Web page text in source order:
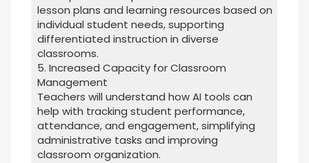
lesson plans and learning resources based on
individual student needs, supporting
differentiated instruction in diverse
classrooms.
5. Increased Capacity for Classroom
Management
Teachers will understand how AI tools can
help with tracking student performance,
attendance, and engagement, simplifying
administrative tasks and improving
classroom organization.